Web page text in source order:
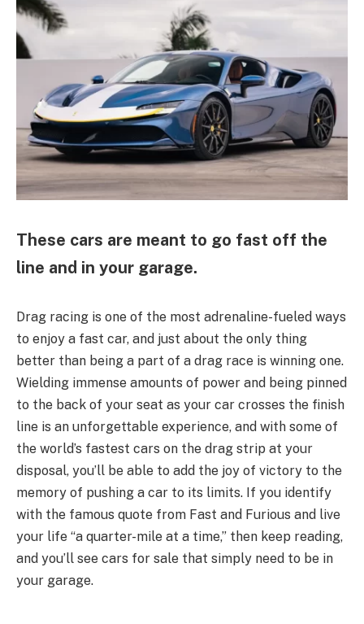
These cars are meant to go fast off the
line and in your garage.
Drag racing is one of the most adrenaline-fueled ways
to enjoy a fast car, and just about the only thing
better than being a part of a drag race is winning one.
Wielding immense amounts of power and being pinned
to the back of your seat as your car crosses the finish
line is an unforgettable experience, and with some of
the world’s fastest cars on the drag strip at your
disposal, you’ll be able to add the joy of victory to the
memory of pushing a car to its limits. If you identify
with the famous quote from Fast and Furious and live
your life “a quarter-mile at a time,” then keep reading,
and you’ll see cars for sale that simply need to be in
your garage.